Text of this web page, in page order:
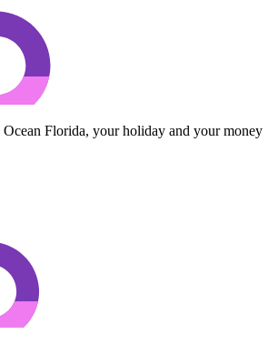
Florida, your holiday and your money